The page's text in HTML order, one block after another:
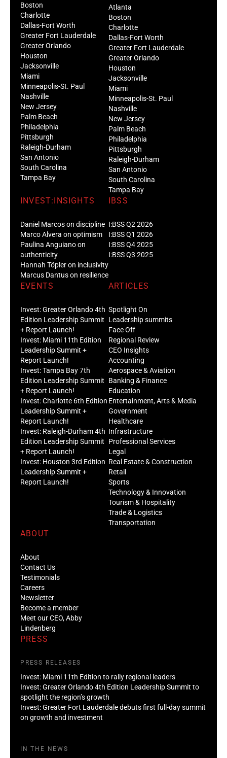
Boston
Charlotte
Dallas-Fort Worth
Greater Fort Lauderdale
Greater Orlando
Houston
Jacksonville
Miami
Minneapolis-St. Paul
Nashville
New Jersey
Palm Beach
Philadelphia
Pittsburgh
Raleigh-Durham
San Antonio
South Carolina
Tampa Bay
Atlanta
Boston
Charlotte
Dallas-Fort Worth
Greater Fort Lauderdale
Greater Orlando
Houston
Jacksonville
Miami
Minneapolis-St. Paul
Nashville
New Jersey
Palm Beach
Philadelphia
Pittsburgh
Raleigh-Durham
San Antonio
South Carolina
Tampa Bay
INVEST:INSIGHTS
Daniel Marcos on discipline
Marco Alvera on optimism
Paulina Anguiano on
authenticity
Hannah Töpler on inclusivity
Marcus Dantus on resilience
IBSS
I:BSS Q2 2026
I:BSS Q1 2026
I:BSS Q4 2025
I:BSS Q3 2025
EVENTS
Invest: Greater Orlando 4th
Edition Leadership Summit
+ Report Launch!
Invest: Miami 11th Edition
Leadership Summit +
Report Launch!
Invest: Tampa Bay 7th
Edition Leadership Summit
+ Report Launch!
Invest: Charlotte 6th Edition
Leadership Summit +
Report Launch!
Invest: Raleigh-Durham 4th
Edition Leadership Summit
+ Report Launch!
Invest: Houston 3rd Edition
Leadership Summit +
Report Launch!
ARTICLES
Spotlight On
Leadership summits
Face Off
Regional Review
CEO Insights
Accounting
Aerospace & Aviation
Banking & Finance
Education
Entertainment, Arts & Media
Government
Healthcare
Infrastructure
Professional Services
Legal
Real Estate & Construction
Retail
Sports
Technology & Innovation
Tourism & Hospitality
Trade & Logistics
Transportation
ABOUT
About
Contact Us
Testimonials
Careers
Newsletter
Become a member
Meet our CEO, Abby
Lindenberg
PRESS
PRESS RELEASES
Invest: Miami 11th Edition to rally regional leaders
Invest: Greater Orlando 4th Edition Leadership Summit to
spotlight the region’s growth
Invest: Greater Fort Lauderdale debuts first full-day summit
on growth and investment
IN THE NEWS